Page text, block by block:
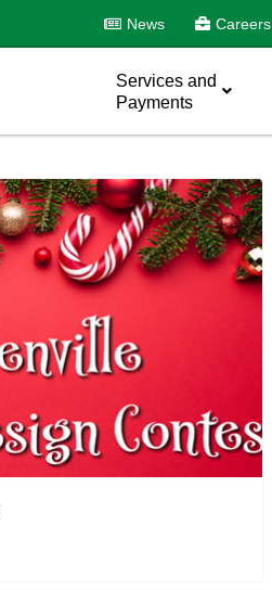
News Careers
Services and
Payments